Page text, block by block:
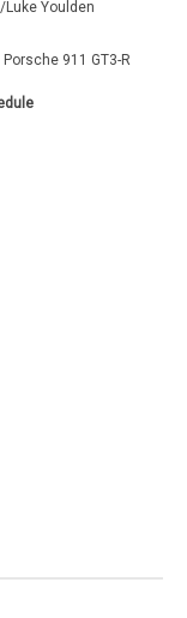
Luke Youlden
911 GT3-R